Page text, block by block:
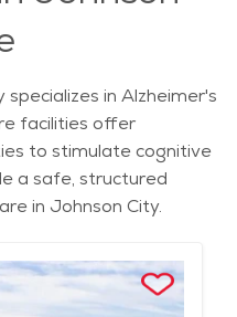
in Alzheimer's
facilities offer
to stimulate cognitive
a safe, structured
in Johnson City.